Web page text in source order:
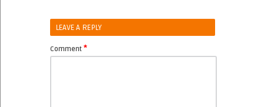
LEAVE A REPLY
Comment *